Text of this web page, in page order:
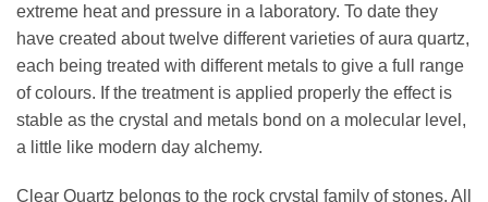
extreme heat and pressure in a laboratory. To date they
have created about twelve different varieties of aura quartz,
each being treated with different metals to give a full range
of colours. If the treatment is applied properly the effect is
stable as the crystal and metals bond on a molecular level,
a little like modern day alchemy.
Clear Quartz belongs to the rock crystal family of stones. All